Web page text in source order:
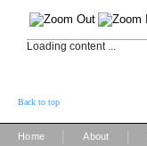
Loading content ...
Back to top
Home About